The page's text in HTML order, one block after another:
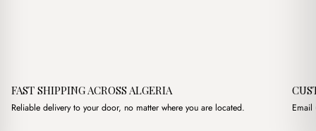
FAST SHIPPING ACROSS ALGERIA
Reliable delivery to your door, no matter where you are located. Email